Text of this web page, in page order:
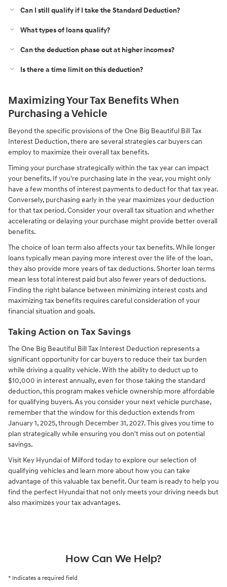
Can I still qualify if I take the Standard Deduction?
What types of loans qualify?
Can the deduction phase out at higher incomes?
Is there a time limit on this deduction?
Maximizing Your Tax Benefits When
Purchasing a Vehicle
Beyond the specific provisions of the One Big Beautiful Bill Tax
Interest Deduction, there are several strategies car buyers can
employ to maximize their overall tax benefits.
Timing your purchase strategically within the tax year can impact
your benefits. If you're purchasing late in the year, you might only
have a few months of interest payments to deduct for that tax year.
Conversely, purchasing early in the year maximizes your deduction
for that tax period. Consider your overall tax situation and whether
accelerating or delaying your purchase might provide better overall
benefits.
The choice of loan term also affects your tax benefits. While longer
loans typically mean paying more interest over the life of the loan,
they also provide more years of tax deductions. Shorter loan terms
mean less total interest paid but also fewer years of deductions.
Finding the right balance between minimizing interest costs and
maximizing tax benefits requires careful consideration of your
financial situation and goals.
Taking Action on Tax Savings
The One Big Beautiful Bill Tax Interest Deduction represents a
significant opportunity for car buyers to reduce their tax burden
while driving a quality vehicle. With the ability to deduct up to
$10,000 in interest annually, even for those taking the standard
deduction, this program makes vehicle ownership more affordable
for qualifying buyers. As you consider your next vehicle purchase,
remember that the window for this deduction extends from
January 1, 2025, through December 31, 2027. This gives you time to
plan strategically while ensuring you don't miss out on potential
savings.
Visit Key Hyundai of Milford today to explore our selection of
qualifying vehicles and learn more about how you can take
advantage of this valuable tax benefit. Our team is ready to help you
find the perfect Hyundai that not only meets your driving needs but
also maximizes your tax advantages.
How Can We Help?
* Indicates a required field